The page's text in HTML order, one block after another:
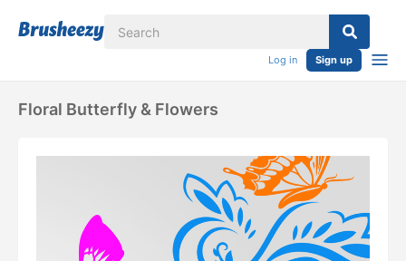
Log in Sign up
Floral Butterfly & Flowers